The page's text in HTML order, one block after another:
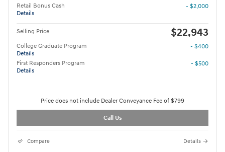
Retail Bonus Cash
Details
- $2,000
Selling Price $22,943
College Graduate Program
Details
- $400
First Responders Program
Details
- $500
Price does not include Dealer Conveyance Fee of $799
Call Us
Compare Details